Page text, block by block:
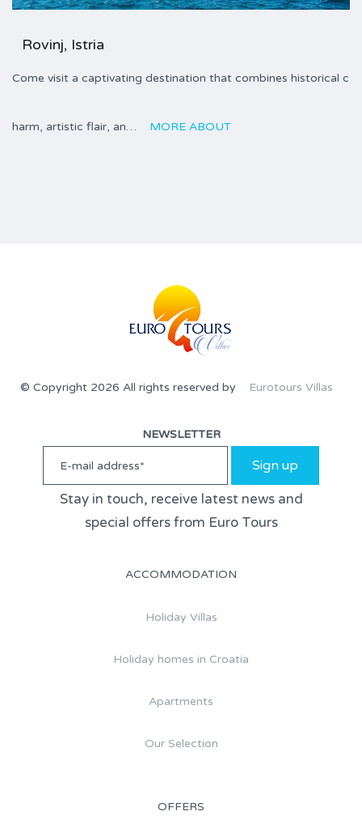
Rovinj, Istria
Come visit a captivating destination that combines historical c
harm, artistic flair, an… MORE ABOUT
© Copyright 2026 All rights reserved by Eurotours Villas
NEWSLETTER
Sign up
Stay in touch, receive latest news and
special offers from Euro Tours
ACCOMMODATION
Holiday Villas
Holiday homes in Croatia
Apartments
Our Selection
OFFERS